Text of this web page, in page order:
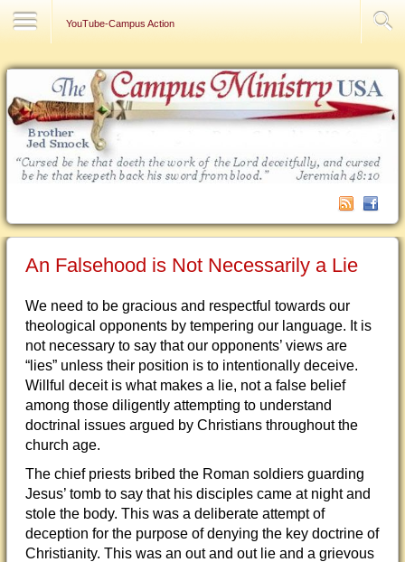
YouTube-Campus Action
An Falsehood is Not Necessarily a Lie
We need to be gracious and respectful towards our
theological opponents by tempering our language. It is
not necessary to say that our opponents’ views are
“lies” unless their position is to intentionally deceive.
Willful deceit is what makes a lie, not a false belief
among those diligently attempting to understand
doctrinal issues argued by Christians throughout the
church age.
The chief priests bribed the Roman soldiers guarding
Jesus’ tomb to say that his disciples came at night and
stole the body. This was a deliberate attempt of
deception for the purpose of denying the key doctrine of
Christianity. This was an out and out lie and a grievous